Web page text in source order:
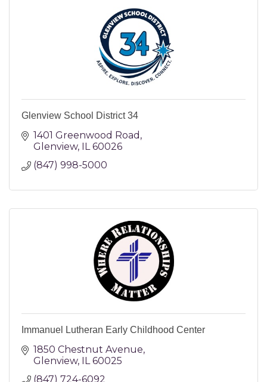
Glenview School District 34
1401 Greenwood Road
Glenview
IL 60026
(847) 998-5000
Immanuel Lutheran Early Childhood Center
1850 Chestnut Avenue
Glenview
IL 60025
(847) 724-6092